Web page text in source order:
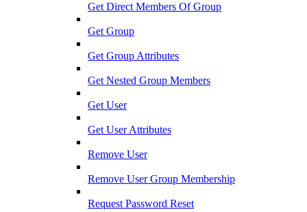
Get Direct Members Of Group
Get Group
Get Group Attributes
Get Nested Group Members
Get User
Get User Attributes
Remove User
Remove User Group Membership
Request Password Reset